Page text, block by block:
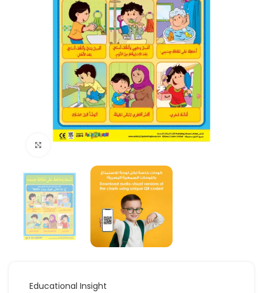
Click to enlarge
Educational Insight